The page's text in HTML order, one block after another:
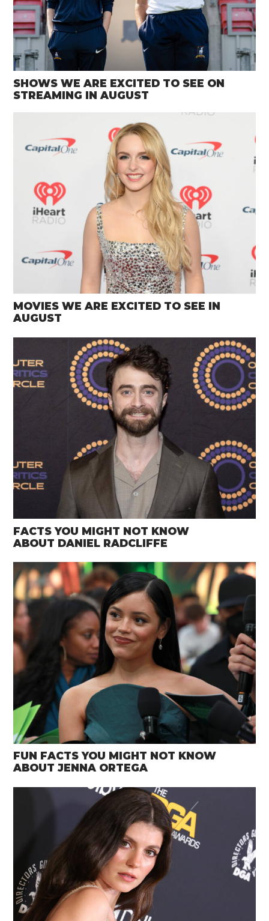
SHOWS WE ARE EXCITED TO SEE ON
STREAMING IN AUGUST
MOVIES WE ARE EXCITED TO SEE IN
AUGUST
FACTS YOU MIGHT NOT KNOW
ABOUT DANIEL RADCLIFFE
FUN FACTS YOU MIGHT NOT KNOW
ABOUT JENNA ORTEGA